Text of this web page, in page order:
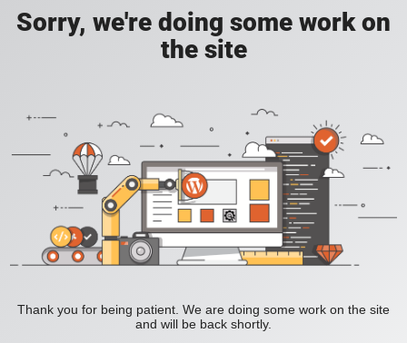
Sorry, we're doing some work on
the site
Thank you for being patient. We are doing some work on the site
and will be back shortly.